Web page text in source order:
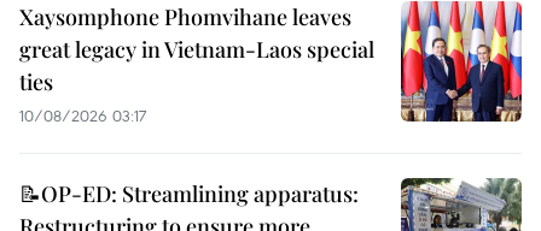
Xaysomphone Phomvihane leaves
great legacy in Vietnam-Laos special
ties
10/08/2026 03:17
📝OP-ED: Streamlining apparatus: